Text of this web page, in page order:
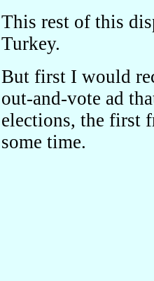
This rest of this
Turkey.
But first I would
out-and-vote ad
elections, the first
some time.